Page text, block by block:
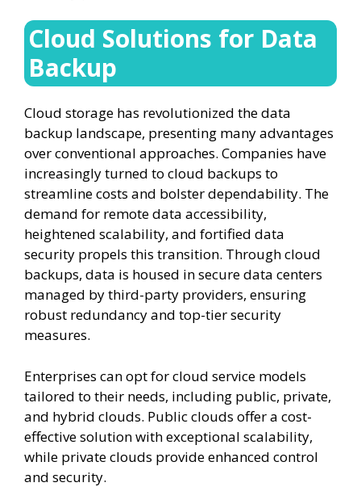
Cloud Solutions for Data
Backup
Cloud storage has revolutionized the data
backup landscape, presenting many advantages
over conventional approaches. Companies have
increasingly turned to cloud backups to
streamline costs and bolster dependability. The
demand for remote data accessibility,
heightened scalability, and fortified data
security propels this transition. Through cloud
backups, data is housed in secure data centers
managed by third-party providers, ensuring
robust redundancy and top-tier security
measures.
Enterprises can opt for cloud service models
tailored to their needs, including public, private,
and hybrid clouds. Public clouds offer a cost-
effective solution with exceptional scalability,
while private clouds provide enhanced control
and security.